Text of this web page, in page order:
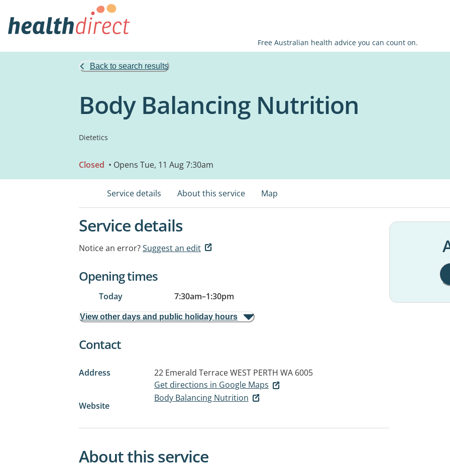
Free Australian health advice you can count on.
Back to search results
Body Balancing Nutrition
Dietetics
Closed • Opens Tue, 11 Aug 7:30am
Service details About this service Map
Service details
Notice an error?Suggest an edit
Opening times
Today 7:30am–1:30pm
View other days and public holiday hours
Contact
Address 22 Emerald TerraceWEST PERTH WA 6005
Get directions in Google Maps
Website
Body Balancing Nutrition
About this service